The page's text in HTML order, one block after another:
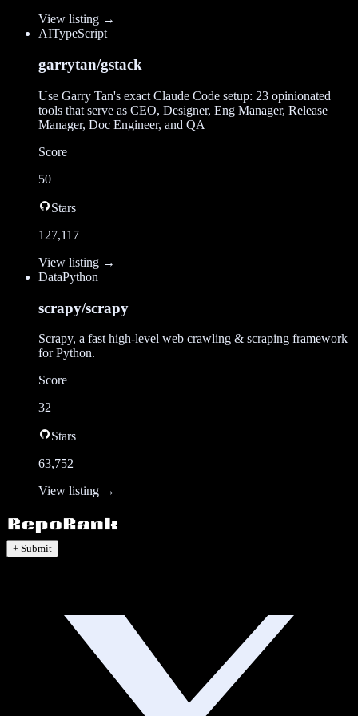
View listing →
AITypeScript
garrytan/gstack
Use Garry Tan's exact Claude Code setup: 23 opinionated
tools that serve as CEO, Designer, Eng Manager, Release
Manager, Doc Engineer, and QA
Score
50
Stars
127,117
View listing →
DataPython
scrapy/scrapy
Scrapy, a fast high-level web crawling & scraping framework
for Python.
Score
32
Stars
63,752
View listing →
+ Submit